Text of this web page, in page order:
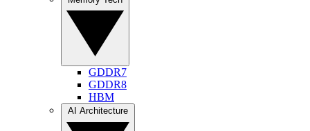
GDDR7
GDDR8
HBM